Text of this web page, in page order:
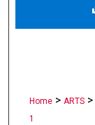
Home > ARTS >
1